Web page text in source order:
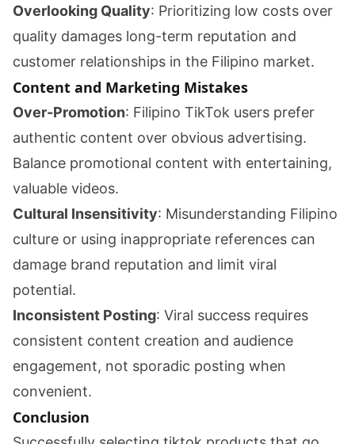
Overlooking Quality: Prioritizing low costs over
quality damages long-term reputation and
customer relationships in the Filipino market.
Content and Marketing Mistakes
Over-Promotion: Filipino TikTok users prefer
authentic content over obvious advertising.
Balance promotional content with entertaining,
valuable videos.
Cultural Insensitivity: Misunderstanding Filipino
culture or using inappropriate references can
damage brand reputation and limit viral
potential.
Inconsistent Posting: Viral success requires
consistent content creation and audience
engagement, not sporadic posting when
convenient.
Conclusion